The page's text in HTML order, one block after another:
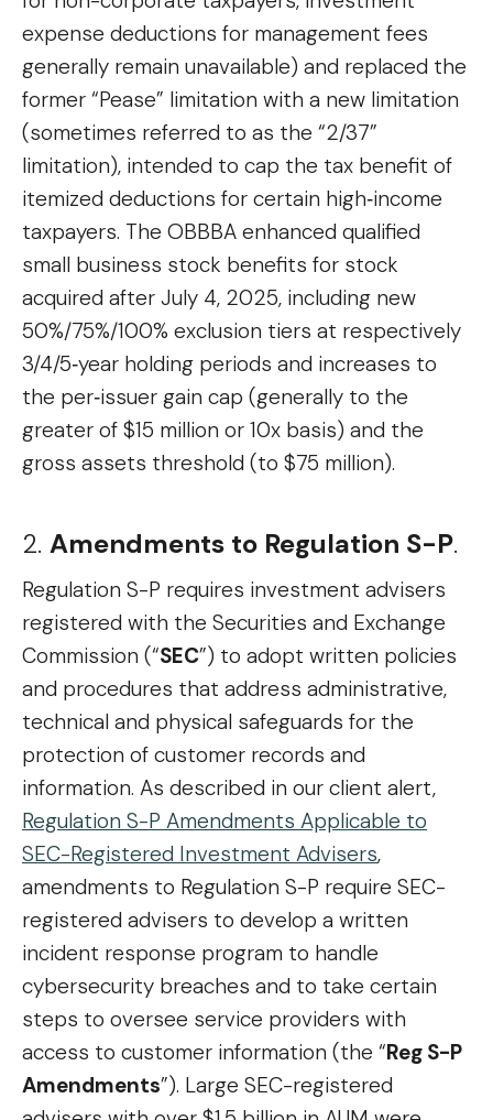
expense deductions for management fees
generally remain unavailable) and replaced the
former “Pease” limitation with a new limitation
(sometimes referred to as the “2/37”
limitation), intended to cap the tax benefit of
itemized deductions for certain high‑income
taxpayers. The OBBBA enhanced qualified
small business stock benefits for stock
acquired after July 4, 2025, including new
50%/75%/100% exclusion tiers at respectively
3/4/5‑year holding periods and increases to
the per‑issuer gain cap (generally to the
greater of $15 million or 10x basis) and the
gross assets threshold (to $75 million).
2. Amendments to Regulation S-P.
Regulation S-P requires investment advisers
registered with the Securities and Exchange
Commission (“SEC”) to adopt written policies
and procedures that address administrative,
technical and physical safeguards for the
protection of customer records and
information. As described in our client alert,
Regulation S-P Amendments Applicable to
SEC-Registered Investment Advisers,
amendments to Regulation S-P require SEC-
registered advisers to develop a written
incident response program to handle
cybersecurity breaches and to take certain
steps to oversee service providers with
access to customer information (the “Reg S-P
Amendments”). Large SEC-registered